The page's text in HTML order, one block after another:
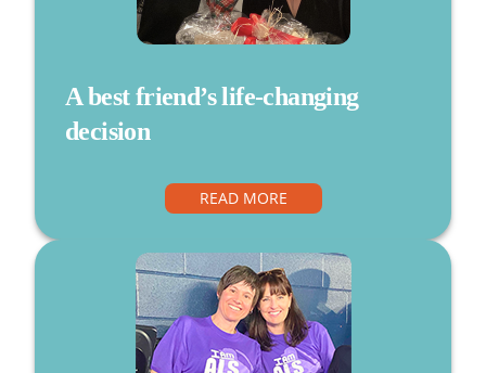
A best friend’s life-changing
decision
READ MORE